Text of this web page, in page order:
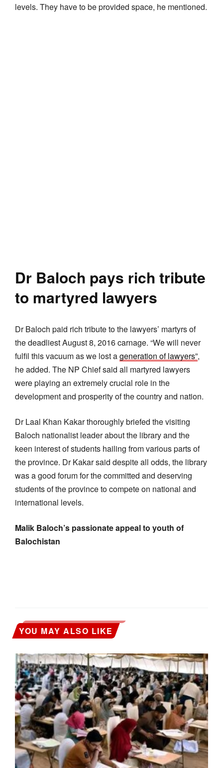
levels. They have to be provided space, he mentioned.
Dr Baloch pays rich tribute
to martyred lawyers
Dr Baloch paid rich tribute to the lawyers’ martyrs of
the deadliest August 8, 2016 carnage. “We will never
fulfil this vacuum as we lost ageneration of lawyers”,
he added. The NP Chief said all martyred lawyers
were playing an extremely crucial role in the
development and prosperity of the country and nation.
Dr Laal Khan Kakar thoroughly briefed the visiting
Baloch nationalist leader about the library and the
keen interest of students hailing from various parts of
the province. Dr Kakar said despite all odds, the library
was a good forum for the committed and deserving
students of the province to compete on national and
international levels.
Malik Baloch’s passionate appeal to youth of
Balochistan
YOU MAY ALSO LIKE